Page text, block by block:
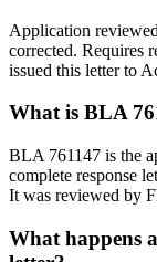
Application
corrected. Requires
issued this letter to
What is BLA
BLA 761147 is the
complete response
It was reviewed by
What happens